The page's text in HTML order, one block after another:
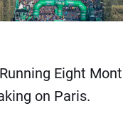
Eight
on Paris.